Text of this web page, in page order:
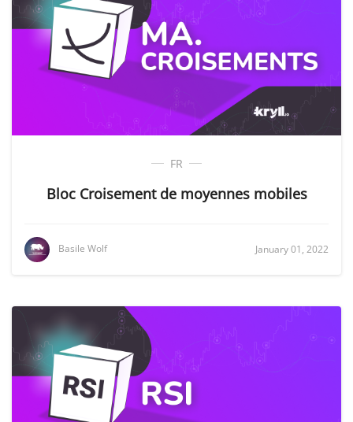
FR
Bloc Croisement de moyennes mobiles
Basile Wolf January 01, 2022